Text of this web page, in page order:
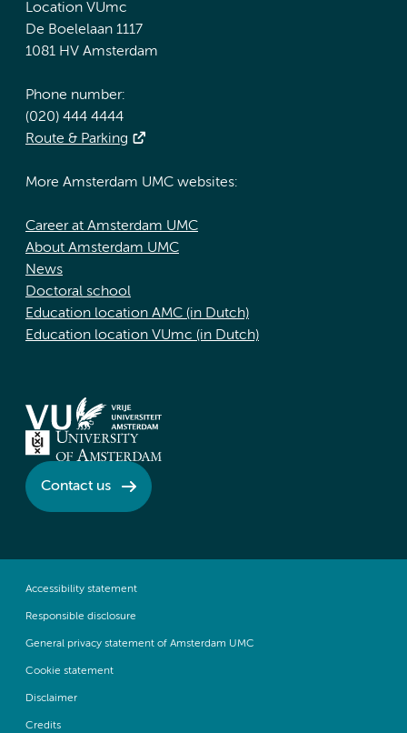
Location VUmc
De Boelelaan 1117
1081 HV Amsterdam
Phone number:
(020) 444 4444
Route & Parking
More Amsterdam UMC websites:
Career at Amsterdam UMC
About Amsterdam UMC
News
Doctoral school
Education location AMC (in Dutch)
Education location VUmc (in Dutch)
Contact us
Accessibility statement
Responsible disclosure
General privacy statement of Amsterdam UMC
Cookie statement
Disclaimer
Credits